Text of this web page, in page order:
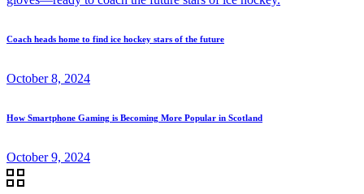
Coach heads home to find ice hockey stars of the future
October 8, 2024
How Smartphone Gaming is Becoming More Popular in Scotland
October 9, 2024